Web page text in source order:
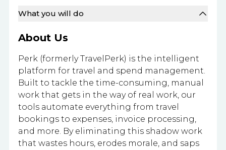
What you will do
About Us
Perk (formerly TravelPerk) is the intelligent
platform for travel and spend management.
Built to tackle the time-consuming, manual
work that gets in the way of real work, our
tools automate everything from travel
bookings to expenses, invoice processing,
and more. By eliminating this shadow work
that wastes hours, erodes morale, and saps